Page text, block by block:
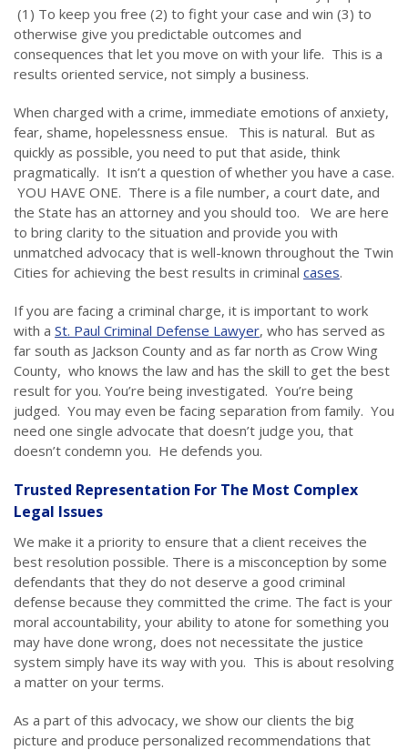
(1) To keep you free (2) to fight your case and win (3) to
otherwise give you predictable outcomes and
consequences that let you move on with your life. This is a
results oriented service, not simply a business.
When charged with a crime, immediate emotions of anxiety,
fear, shame, hopelessness ensue. This is natural. But as
quickly as possible, you need to put that aside, think
pragmatically. It isn’t a question of whether you have a case.
YOU HAVE ONE. There is a file number, a court date, and
the State has an attorney and you should too. We are here
to bring clarity to the situation and provide you with
unmatched advocacy that is well-known throughout the Twin
Cities for achieving the best results in criminal cases.
If you are facing a criminal charge, it is important to work
with a St. Paul Criminal Defense Lawyer, who has served as
far south as Jackson County and as far north as Crow Wing
County, who knows the law and has the skill to get the best
result for you. You’re being investigated. You’re being
judged. You may even be facing separation from family. You
need one single advocate that doesn’t judge you, that
doesn’t condemn you. He defends you.
Trusted Representation For The Most Complex
Legal Issues
We make it a priority to ensure that a client receives the
best resolution possible. There is a misconception by some
defendants that they do not deserve a good criminal
defense because they committed the crime. The fact is your
moral accountability, your ability to atone for something you
may have done wrong, does not necessitate the justice
system simply have its way with you. This is about resolving
a matter on your terms.
As a part of this advocacy, we show our clients the big
picture and produce personalized recommendations that